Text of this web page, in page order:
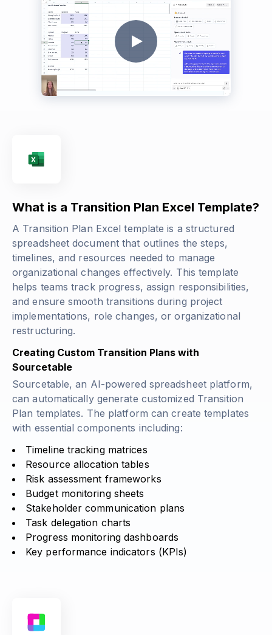
What is a Transition Plan Excel Template?
A Transition Plan Excel template is a structured
spreadsheet document that outlines the steps,
timelines, and resources needed to manage
organizational changes effectively. This template
helps teams track progress, assign responsibilities,
and ensure smooth transitions during project
implementations, role changes, or organizational
restructuring.
Creating Custom Transition Plans with
Sourcetable
Sourcetable, an AI-powered spreadsheet platform,
can automatically generate customized Transition
Plan templates. The platform can create templates
with essential components including:
Timeline tracking matrices
Resource allocation tables
Risk assessment frameworks
Budget monitoring sheets
Stakeholder communication plans
Task delegation charts
Progress monitoring dashboards
Key performance indicators (KPIs)